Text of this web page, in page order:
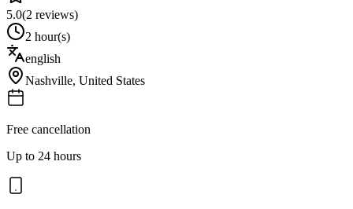
5.0(2 reviews)
2 hour(s)
english
Nashville, United States
Free cancellation
Up to 24 hours